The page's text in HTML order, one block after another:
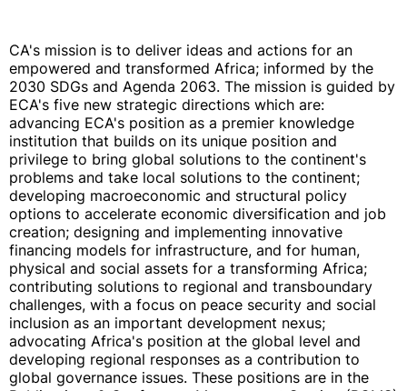
CA's mission is to deliver ideas and actions for an
empowered and transformed Africa; informed by the
2030 SDGs and Agenda 2063. The mission is guided by
ECA's five new strategic directions which are:
advancing ECA's position as a premier knowledge
institution that builds on its unique position and
privilege to bring global solutions to the continent's
problems and take local solutions to the continent;
developing macroeconomic and structural policy
options to accelerate economic diversification and job
creation; designing and implementing innovative
financing models for infrastructure, and for human,
physical and social assets for a transforming Africa;
contributing solutions to regional and transboundary
challenges, with a focus on peace security and social
inclusion as an important development nexus;
advocating Africa's position at the global level and
developing regional responses as a contribution to
global governance issues. These positions are in the